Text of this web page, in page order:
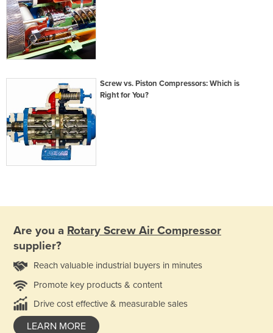
Screw vs. Piston Compressors: Which is
Right for You?
Are you a Rotary Screw Air Compressor
supplier?
Reach valuable industrial buyers in minutes
Promote key products & content
Drive cost effective & measurable sales
LEARN MORE